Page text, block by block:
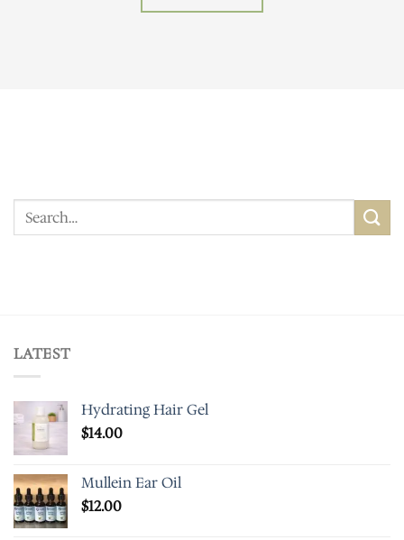
Search
LATEST
Hydrating Hair Gel
$14.00
Mullein Ear Oil
$12.00